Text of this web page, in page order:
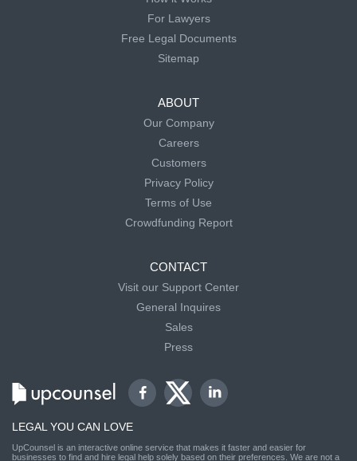
For Lawyers
Free Legal Documents
Sitemap
ABOUT
Our Company
Careers
Customers
Privacy Policy
Terms of Use
Crowdfunding Report
CONTACT
Visit our Support Center
General Inquires
Sales
Press
LEGAL YOU CAN LOVE
UpCounsel is an interactive online service that makes it faster and easier for
businesses to find and hire legal help solely based on their preferences. We are not a